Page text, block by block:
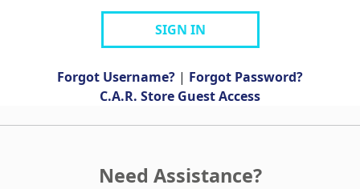
SIGN IN
Forgot Username? | Forgot Password?
C.A.R. Store Guest Access
Need Assistance?